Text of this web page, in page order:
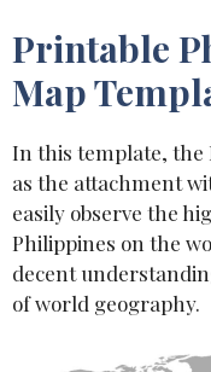
Printable
Map
In this template, the
as the attachment
easily observe the
Philippines on the
decent
of world geography.